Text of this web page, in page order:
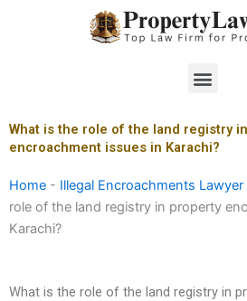
Menu
What is the role of the land registry
encroachment issues in Karachi?
Home - Illegal Encroachments Lawyer
role of the land registry in property
Karachi?
What is the role of the land registry in